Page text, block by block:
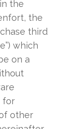
the
the
third
which
on a
for
other